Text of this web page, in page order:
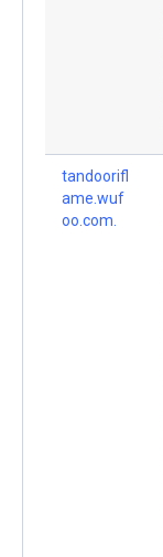
tandoorifl
ame.wuf
oo.com.